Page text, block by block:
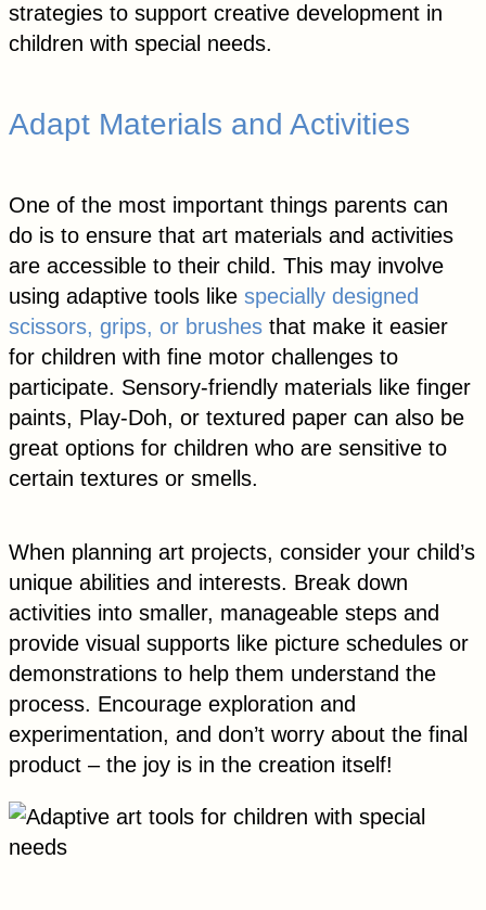
strategies to support creative development in
children with special needs.
Adapt Materials and Activities
One of the most important things parents can
do is to ensure that art materials and activities
are accessible to their child. This may involve
using adaptive tools like specially designed
scissors, grips, or brushes that make it easier
for children with fine motor challenges to
participate. Sensory-friendly materials like finger
paints, Play-Doh, or textured paper can also be
great options for children who are sensitive to
certain textures or smells.
When planning art projects, consider your child’s
unique abilities and interests. Break down
activities into smaller, manageable steps and
provide visual supports like picture schedules or
demonstrations to help them understand the
process. Encourage exploration and
experimentation, and don’t worry about the final
product – the joy is in the creation itself!